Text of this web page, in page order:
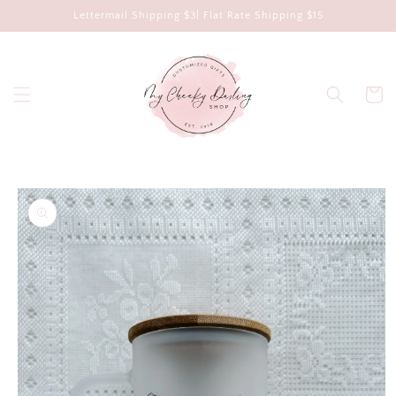
Lettermail Shipping $3| Flat Rate Shipping $15
Cart
Skip to
product
information